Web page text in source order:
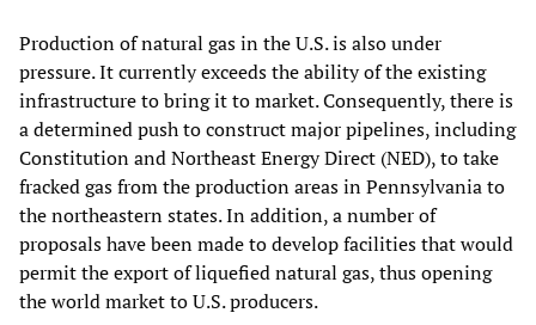
Production of natural gas in the U.S. is also under
pressure. It currently exceeds the ability of the existing
infrastructure to bring it to market. Consequently, there is
a determined push to construct major pipelines, including
Constitution and Northeast Energy Direct (NED), to take
fracked gas from the production areas in Pennsylvania to
the northeastern states. In addition, a number of
proposals have been made to develop facilities that would
permit the export of liquefied natural gas, thus opening
the world market to U.S. producers.